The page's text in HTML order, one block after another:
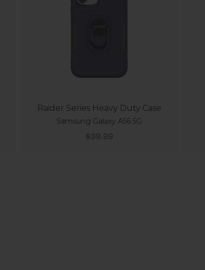
Raider Series Heavy Duty Case
Samsung Galaxy A56 5G
Sale price
$39.99